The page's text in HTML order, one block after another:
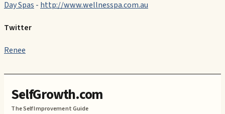
Day Spas - http://www.wellnesspa.com.au
Twitter
Renee
SelfGrowth.com
The Self Improvement Guide